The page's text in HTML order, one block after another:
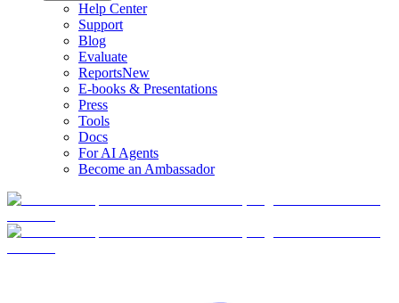
Help Center
Support
Blog
Evaluate
ReportsNew
E-books & Presentations
Press
Tools
Docs
For AI Agents
Become an Ambassador